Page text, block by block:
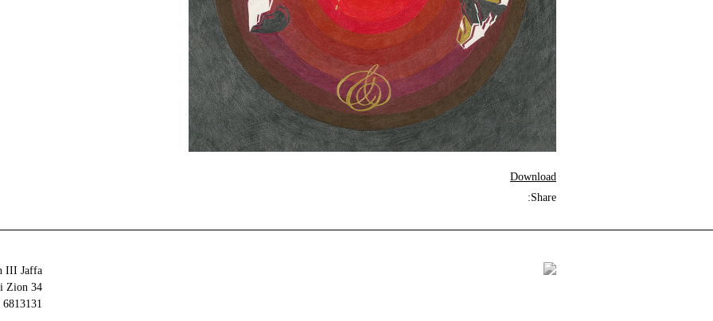
Download
Share:
III Jaffa
34 Olei Zion
6813131 Tel Aviv-Yafo